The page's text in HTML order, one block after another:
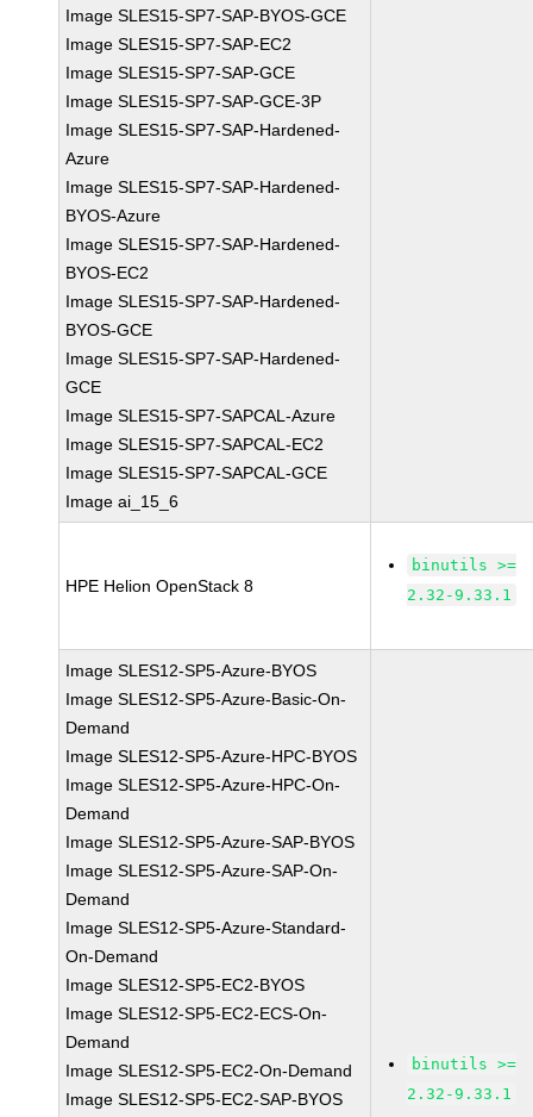
Image SLES15-SP7-SAP-BYOS-GCE
Image SLES15-SP7-SAP-EC2
Image SLES15-SP7-SAP-GCE
Image SLES15-SP7-SAP-GCE-3P
Image SLES15-SP7-SAP-Hardened-
Azure
Image SLES15-SP7-SAP-Hardened-
BYOS-Azure
Image SLES15-SP7-SAP-Hardened-
BYOS-EC2
Image SLES15-SP7-SAP-Hardened-
BYOS-GCE
Image SLES15-SP7-SAP-Hardened-
GCE
Image SLES15-SP7-SAPCAL-Azure
Image SLES15-SP7-SAPCAL-EC2
Image SLES15-SP7-SAPCAL-GCE
Image ai_15_6
HPE Helion OpenStack 8
binutils >=
2.32-9.33.1
Image SLES12-SP5-Azure-BYOS
Image SLES12-SP5-Azure-Basic-On-
Demand
Image SLES12-SP5-Azure-HPC-BYOS
Image SLES12-SP5-Azure-HPC-On-
Demand
Image SLES12-SP5-Azure-SAP-BYOS
Image SLES12-SP5-Azure-SAP-On-
Demand
Image SLES12-SP5-Azure-Standard-
On-Demand
Image SLES12-SP5-EC2-BYOS
Image SLES12-SP5-EC2-ECS-On-
Demand
Image SLES12-SP5-EC2-On-Demand
Image SLES12-SP5-EC2-SAP-BYOS
binutils >=
2.32-9.33.1